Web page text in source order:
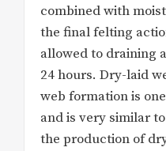
combined with
the final felting
allowed to draining
24 hours. Dry-laid
web formation is
and is very similar
the production of